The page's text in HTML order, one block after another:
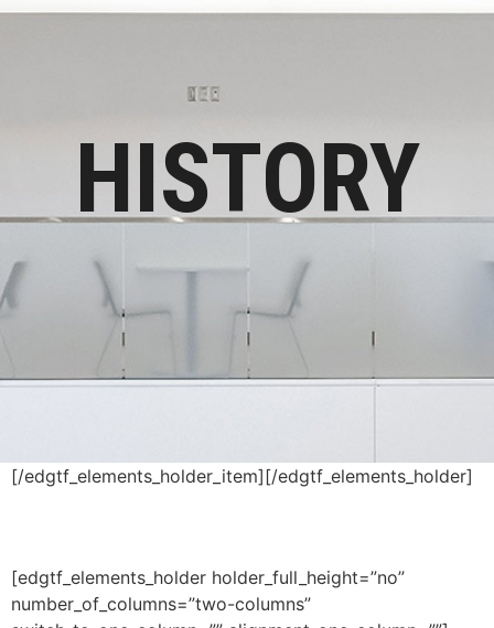
HISTORY
[/edgtf_elements_holder_item][/edgtf_elements_holder]
[edgtf_elements_holder holder_full_height=”no”
number_of_columns=”two-columns”